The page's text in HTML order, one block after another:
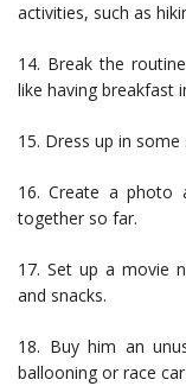
activities, such as
14. Break the
like having breakfast
15. Dress up in
16. Create a photo
together so far.
17. Set up a movie
and snacks.
18. Buy him an
ballooning or race